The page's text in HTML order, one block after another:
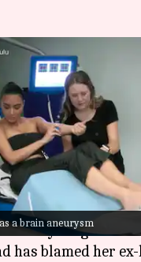
a brain aneurysm
diagnosis,
Oct 24, 2025 10:42 am
Kim Kardashian
diagnosed
has blamed her